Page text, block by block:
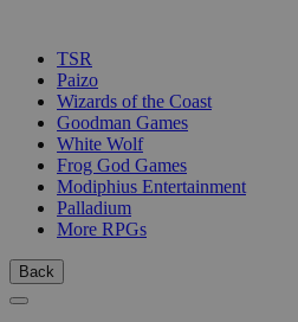
TSR
Paizo
Wizards of the Coast
Goodman Games
White Wolf
Frog God Games
Modiphius Entertainment
Palladium
More RPGs
Back